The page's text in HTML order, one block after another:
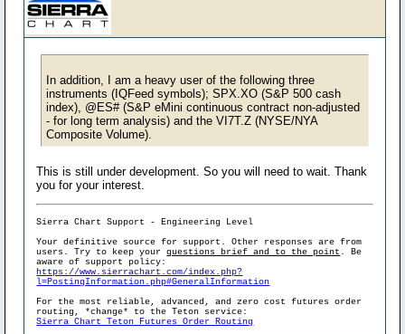
In addition, I am a heavy user of the following three
instruments (IQFeed symbols); SPX.XO (S&P 500 cash
index), @ES# (S&P eMini continuous contract non-adjusted
- for long term analysis) and the VI7T.Z (NYSE/NYA
Composite Volume).
This is still under development. So you will need to wait. Thank
you for your interest.
Sierra Chart Support - Engineering Level
Your definitive source for support. Other responses are from
users. Try to keep yourquestions brief and to the point . Be
aware of support policy:
https://www.sierrachart.com/index.php?
l=PostingInformation.php#GeneralInformation
For the most reliable, advanced, and zero cost futures order
routing, *change* to the Teton service:
Sierra Chart Teton Futures Order Routing